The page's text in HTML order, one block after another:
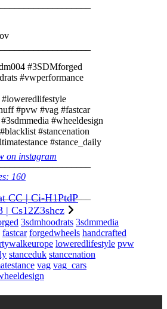
#3SDMforged
#vwperformance
#pvw #vag #fastcar
#wheeldesign
#stancenation
#stance_daily
on instagram
160
CC | Ci-H1PtdP
Cs12Z3shcz
3sdmhoodrats 3sdmmedia
fastcar forgedwheels handcrafted
loweredlifestyle pvw
stanceduk stancenation
vag vag_cars